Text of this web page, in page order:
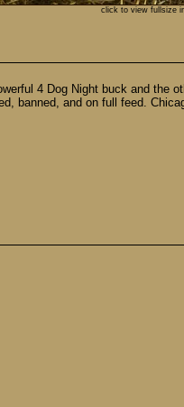
click to view fullsize
4 Dog Night buck and
banned, and on full feed.